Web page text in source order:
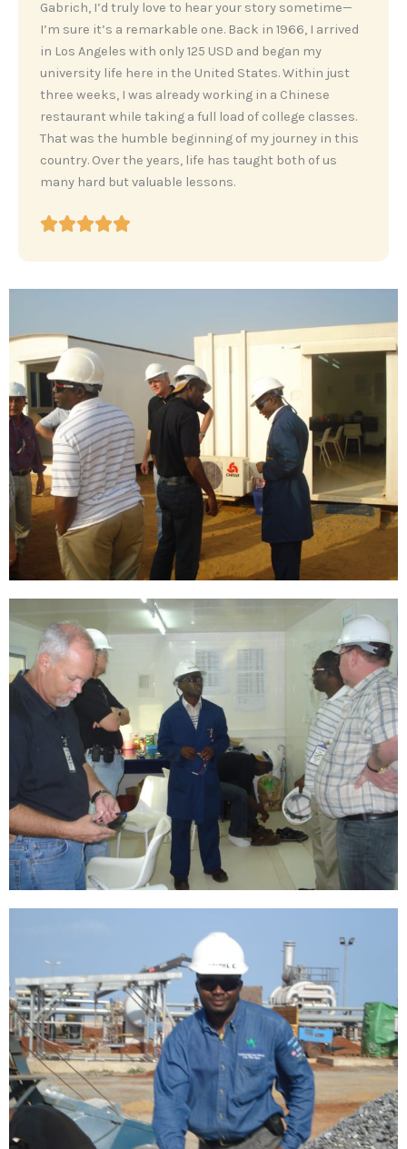
‎Gabrich, I’d truly love to hear your story sometime—
I’m sure it’s a remarkable one. Back in 1966, I arrived
in Los Angeles with only 125 USD and began my
university life here in the United States. Within just
three weeks, I was already working in a Chinese
restaurant while taking a full load of college classes.
That was the humble beginning of my journey in this
country. Over the years, life has taught both of us
many hard but valuable lessons.